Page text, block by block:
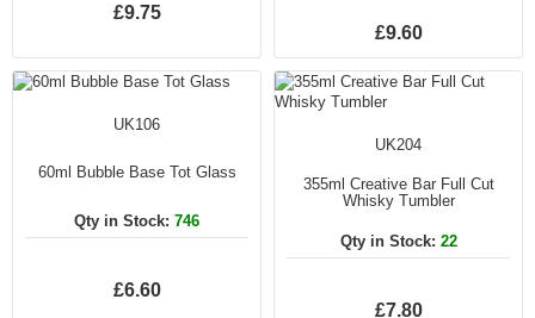
£9.75
£9.60
UK106
60ml Bubble Base Tot Glass
Qty in Stock: 746
£6.60
UK204
355ml Creative Bar Full Cut
Whisky Tumbler
Qty in Stock: 22
£7.80